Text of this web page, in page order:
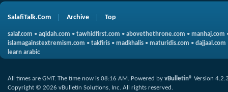
SalafiTalk.Com Archive Top
salaf.com • aqidah.com • tawhidfirst.com • abovethethrone.com • manhaj.com
islamagainstextremism.com • takfiris • madkhalis • maturidis.com • dajjaal.com
learn arabic
All times are GMT. The time now is 08:16 AM. Powered by vBulletin® Version
Copyright © 2026 vBulletin Solutions, Inc. All rights reserved.